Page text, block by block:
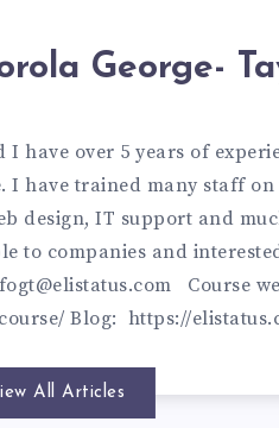
George-
have over 5 years of
I have trained many staff
design, IT support and
to companies and
Course
Blog: https://
All Articles